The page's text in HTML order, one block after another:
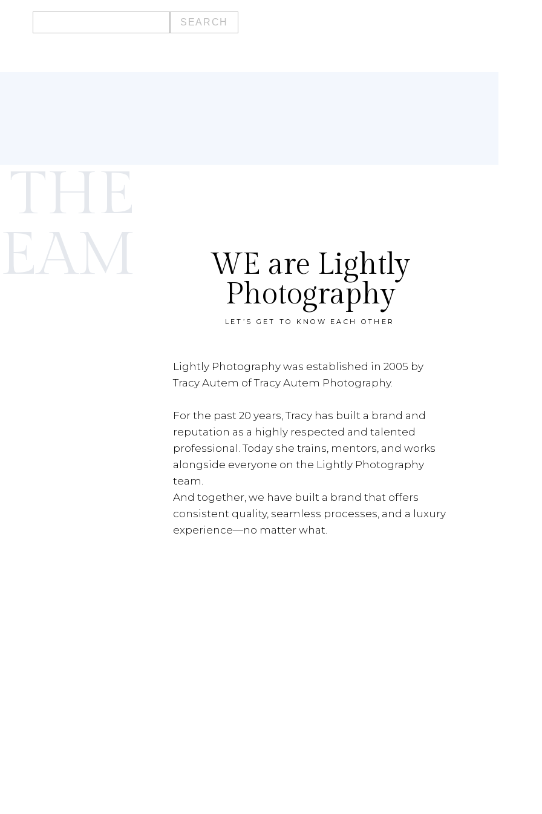
Search
WE are Lightly
Photography
LET’S GET TO KNOW EACH OTHER
Lightly Photography was established in 2005 by
Tracy Autem of Tracy Autem Photography.
For the past 20 years, Tracy has built a brand and
reputation as a highly respected and talented
professional. Today she trains, mentors, and works
alongside everyone on the Lightly Photography
team.
And together, we have built a brand that offers
consistent quality, seamless processes, and a luxury
experience—no matter what.